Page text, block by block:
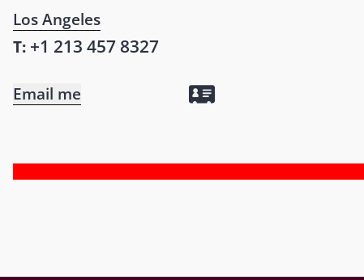
Los Angeles
T: +1 213 457 8327
Email me